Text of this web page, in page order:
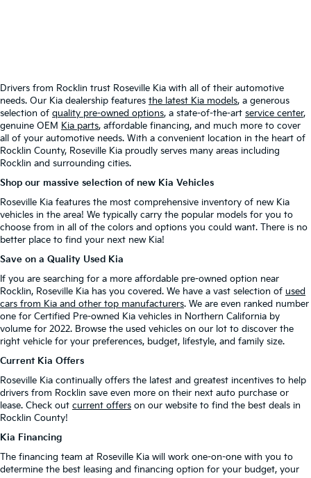
Drivers from Rocklin trust Roseville Kia with all of their automotive
needs. Our Kia dealership features the latest Kia models, a generous
selection of quality pre-owned options, a state-of-the-art service center,
genuine OEM Kia parts, affordable financing, and much more to cover
all of your automotive needs. With a convenient location in the heart of
Rocklin County, Roseville Kia proudly serves many areas including
Rocklin and surrounding cities.
Shop our massive selection of new Kia Vehicles
Roseville Kia features the most comprehensive inventory of new Kia
vehicles in the area! We typically carry the popular models for you to
choose from in all of the colors and options you could want. There is no
better place to find your next new Kia!
Save on a Quality Used Kia
If you are searching for a more affordable pre-owned option near
Rocklin, Roseville Kia has you covered. We have a vast selection of used
cars from Kia and other top manufacturers. We are even ranked number
one for Certified Pre-owned Kia vehicles in Northern California by
volume for 2022. Browse the used vehicles on our lot to discover the
right vehicle for your preferences, budget, lifestyle, and family size.
Current Kia Offers
Roseville Kia continually offers the latest and greatest incentives to help
drivers from Rocklin save even more on their next auto purchase or
lease. Check out current offers on our website to find the best deals in
Rocklin County!
Kia Financing
The financing team at Roseville Kia will work one-on-one with you to
determine the best leasing and financing option for your budget, your